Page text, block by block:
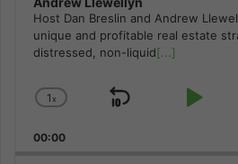
Host Dan Breslin and Andrew
unique and profitable real estate
distressed, non-liquid[...]
Change
Rate
1x
Skip
Play
00:00